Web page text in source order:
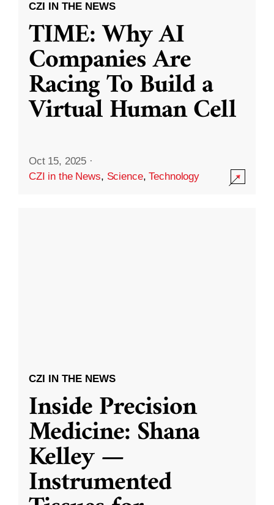
CZI IN THE NEWS
TIME: Why AI
Companies Are
Racing To Build a
Virtual Human Cell
Oct 15, 2025 ·
CZI in the News, Science,Technology
CZI IN THE NEWS
Inside Precision
Medicine: Shana
Kelley —
Instrumented